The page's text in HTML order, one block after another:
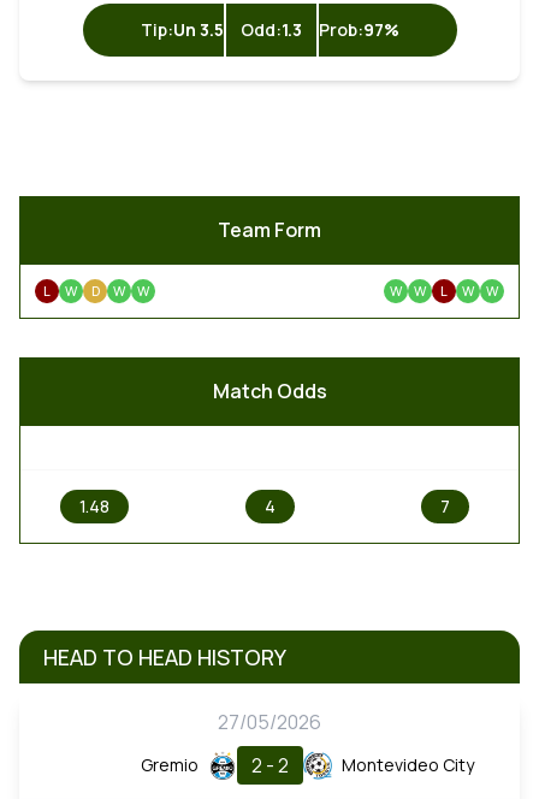
Tip:Un 3.5 Odd:1.3 Prob:97%
Team Form
L W D W W W W L W W
Match Odds
1.48 4 7
HEAD TO HEAD HISTORY
27/05/2026
Gremio 2 - 2 Montevideo City